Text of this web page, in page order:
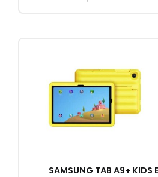
SAMSUNG TAB A9+ KIDS